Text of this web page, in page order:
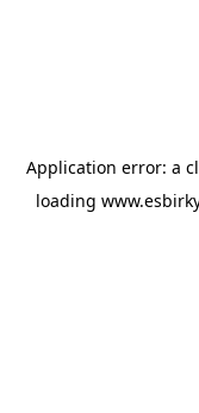
Application error: a
loading